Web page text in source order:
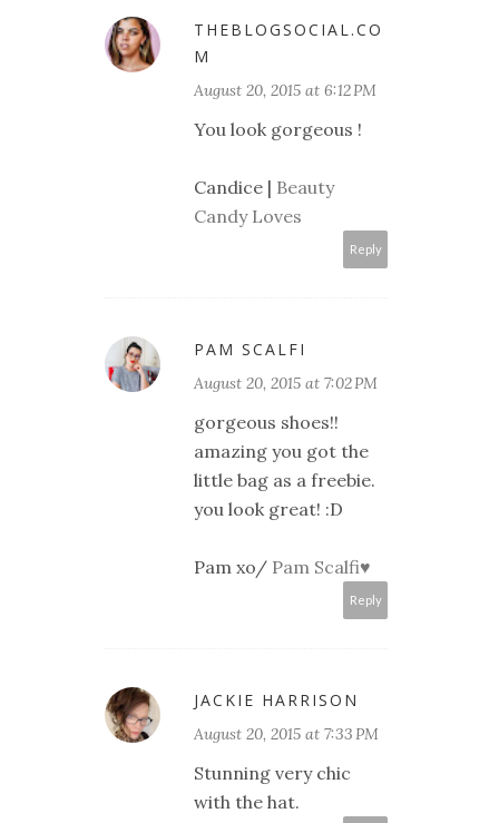
THEBLOGSOCIAL.CO
M
August 20, 2015 at 6:12 PM
You look gorgeous !
Candice | Beauty
Candy Loves
Reply
PAM SCALFI
August 20, 2015 at 7:02 PM
gorgeous shoes!!
amazing you got the
little bag as a freebie.
you look great! :D
Pam xo/ Pam Scalfi♥
Reply
JACKIE HARRISON
August 20, 2015 at 7:33 PM
Stunning very chic
with the hat.